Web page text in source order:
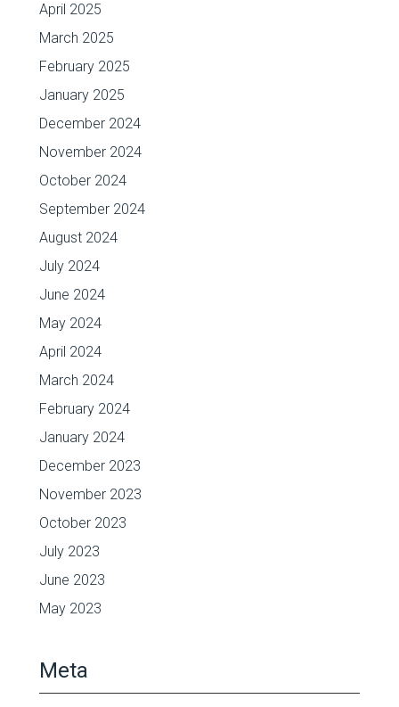
April 2025
March 2025
February 2025
January 2025
December 2024
November 2024
October 2024
September 2024
August 2024
July 2024
June 2024
May 2024
April 2024
March 2024
February 2024
January 2024
December 2023
November 2023
October 2023
July 2023
June 2023
May 2023
Meta